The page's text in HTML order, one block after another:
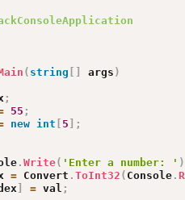
( string [ ] args )
;
55 ;
new int [ 5 ] ;
. Write( 'Enter a number: ' )
= Convert . ToInt32 ( Console .
] = val ;